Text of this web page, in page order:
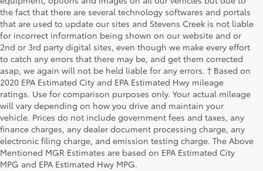
the fact that there are several technology softwares and portals
that are used to update our sites and Stevens Creek is not liable
for incorrect information being shown on our website and or
2nd or 3rd party digital sites, even though we make every effort
to catch any errors that there may be, and get them corrected
asap, we again will not be held liable for any errors. † Based on
2020 EPA Estimated City and EPA Estimated Hwy mileage
ratings. Use for comparison purposes only. Your actual mileage
will vary depending on how you drive and maintain your
vehicle. Prices do not include government fees and taxes, any
finance charges, any dealer document processing charge, any
electronic filing charge, and emission testing charge. The Above
Mentioned MGR Estimates are based on EPA Estimated City
MPG and EPA Estimated Hwy MPG.